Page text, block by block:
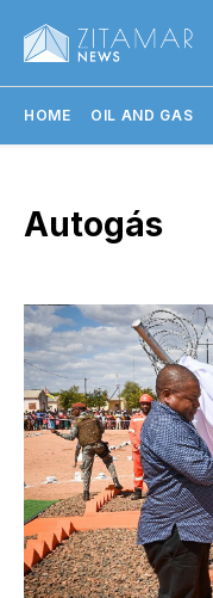
HOME OIL AND GAS
Autogás